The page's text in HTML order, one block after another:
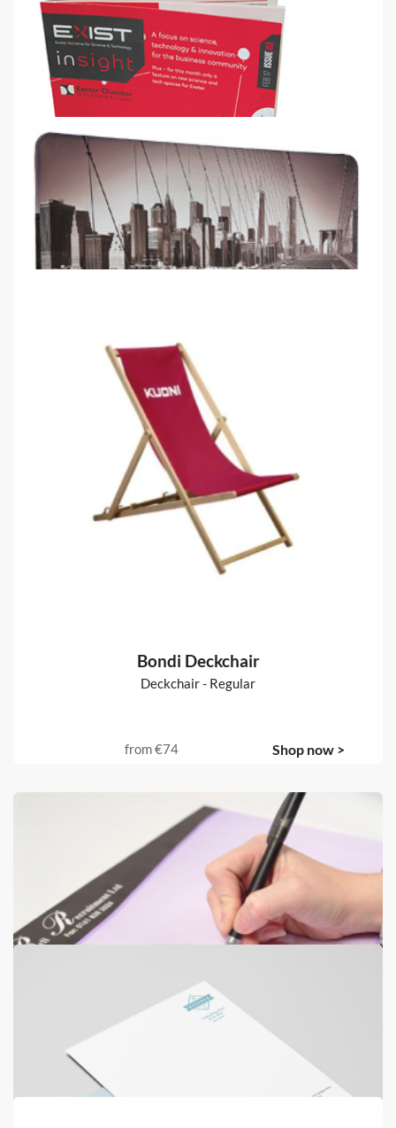
Quill Flag
2.4m, 4m & 5.2m Quill standing flags
Booklets - A4
Includes Delivery
from€175
Fabric Backdrops :: Straight
Straight pop-up stands, fabrics & accessories
Bondi Deckchair
Deckchair - Regular
from€74 Shop now >